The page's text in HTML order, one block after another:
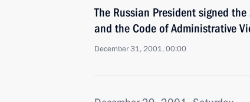
The Russian President signed
and the Code of Administrative
December 31, 2001, 00:00